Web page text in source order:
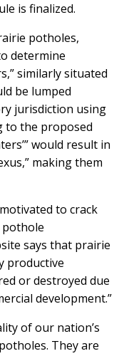
is finalized.
potholes,
determine
similarly situated
be lumped
jurisdiction using
to the proposed
would result in
making them
to crack
pothole
says that prairie
productive
or destroyed due
development.”
of our nation’s
They are